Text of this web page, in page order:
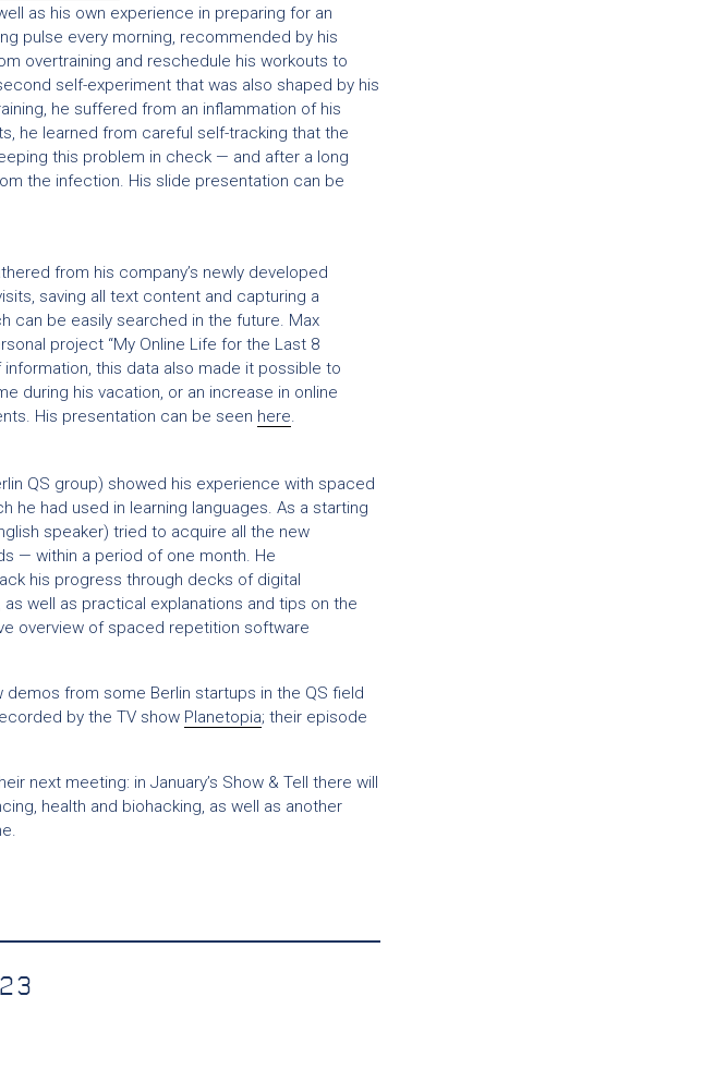
as his own experience in preparing for an
pulse every morning, recommended by his
overtraining and reschedule his workouts to
self-experiment that was also shaped by his
he suffered from an inflammation of his
he learned from careful self-tracking that the
this problem in check — and after a long
the infection. His slide presentation can be
from his company’s newly developed
saving all text content and capturing a
can be easily searched in the future. Max
project “My Online Life for the Last 8
this data also made it possible to
during his vacation, or an increase in online
His presentation can be seen here.
QS group) showed his experience with spaced
he had used in learning languages. As a starting
speaker) tried to acquire all the new
— within a period of one month. He
his progress through decks of digital
well as practical explanations and tips on the
overview of spaced repetition software
from some Berlin startups in the QS field
by the TV show Planetopia; their episode
next meeting: in January’s Show & Tell there will
health and biohacking, as well as another